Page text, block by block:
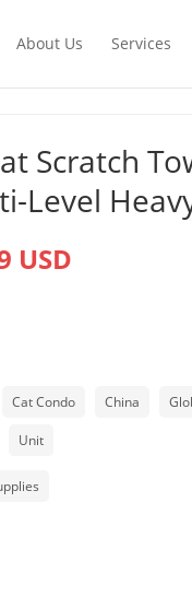
About Us Services
Scratch
Level
USD
Cat Condo China
Unit